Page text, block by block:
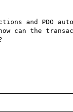
and PDO
can the